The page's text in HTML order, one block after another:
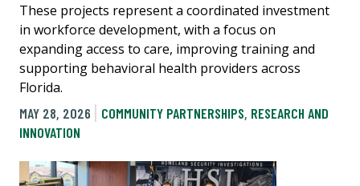
These projects represent a coordinated investment
in workforce development, with a focus on
expanding access to care, improving training and
supporting behavioral health providers across
Florida.
MAY 28, 2026
COMMUNITY PARTNERSHIPS, RESEARCH AND
INNOVATION